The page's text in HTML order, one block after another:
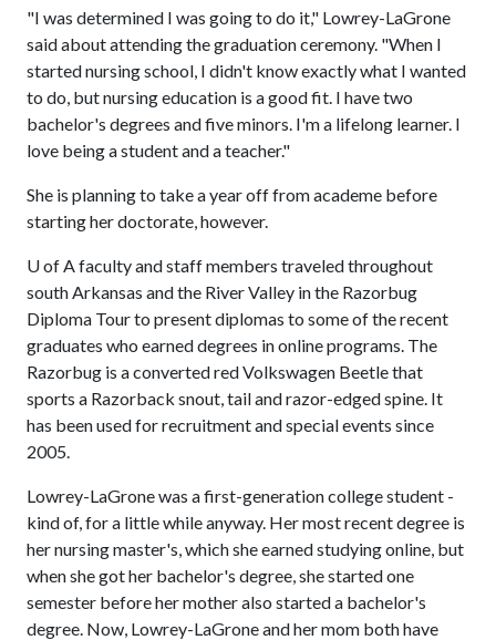
"I was determined I was going to do it," Lowrey-LaGrone
said about attending the graduation ceremony. "When I
started nursing school, I didn't know exactly what I wanted
to do, but nursing education is a good fit. I have two
bachelor's degrees and five minors. I'm a lifelong learner. I
love being a student and a teacher."
She is planning to take a year off from academe before
starting her doctorate, however.
U of Afaculty and staff members traveled throughout
south Arkansas and the River Valley in the Razorbug
Diploma Tour to present diplomas to some of the recent
graduates who earned degrees in online programs. The
Razorbug is a converted red Volkswagen Beetle that
sports a Razorback snout, tail and razor-edged spine. It
has been used for recruitment and special events since
2005.
Lowrey-LaGrone was a first-generation college student -
kind of, for a little while anyway. Her most recent degree is
her nursing master's, which she earned studying online, but
when she got her bachelor's degree, she started one
semester before her mother also started a bachelor's
degree. Now, Lowrey-LaGrone and her mom both have